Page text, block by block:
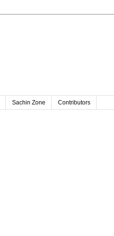
Sachin Zone Contributors